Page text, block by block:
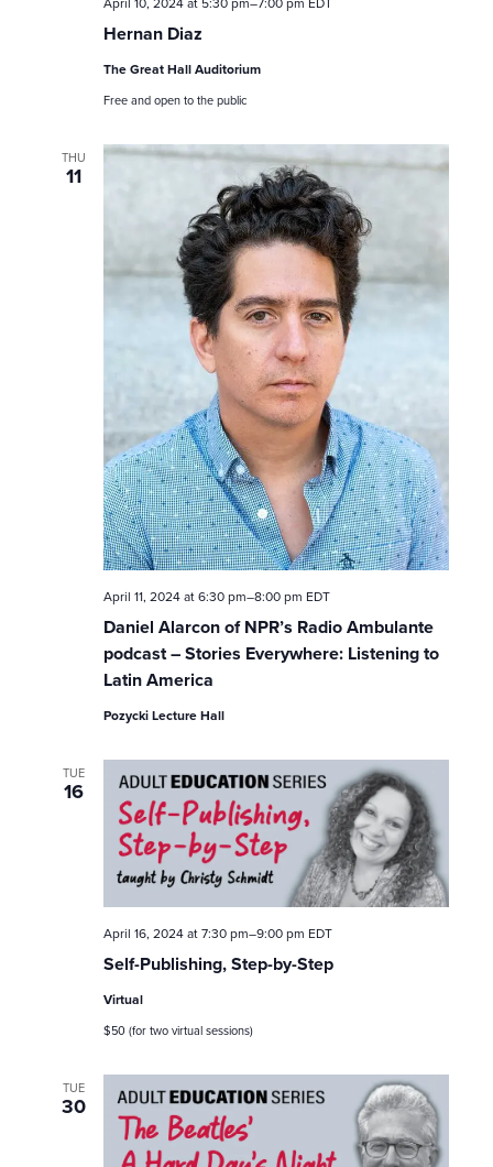
e
w
s
N
a
v
i
g
a
i
Hernan Diaz
The Great Hall Auditorium
Free and open to the public
THU
11
Daniel Alarcon of NPR’s Radio Ambulante
podcast – Stories Everywhere: Listening to
Latin America
April 11, 2024 at 6:30 pm–8:00 pm EDT
Pozycki Lecture Hall
TUE
16
Self-Publishing, Step-by-Step
April 16, 2024 at 7:30 pm–9:00 pm EDT
Virtual
$50 (for two virtual sessions)
TUE
30